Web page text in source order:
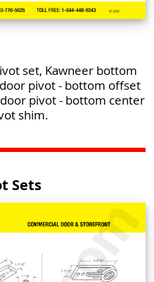
set, Kawneer bottom
pivot - bottom offset
pivot - bottom center
shim.
Sets